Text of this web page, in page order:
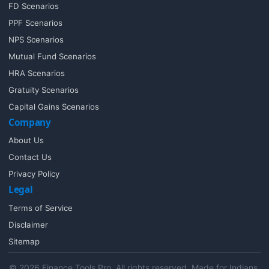
FD Scenarios
PPF Scenarios
NPS Scenarios
Mutual Fund Scenarios
HRA Scenarios
Gratuity Scenarios
Capital Gains Scenarios
Company
About Us
Contact Us
Privacy Policy
Legal
Terms of Service
Disclaimer
Sitemap